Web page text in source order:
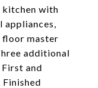
kitchen with
appliances,
master
additional
and